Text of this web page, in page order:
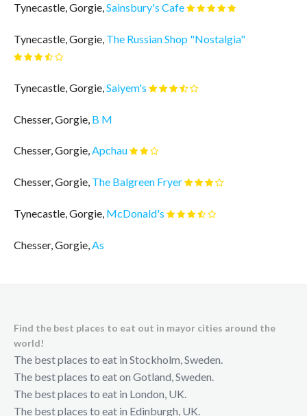
Tynecastle, Gorgie,Sainsbury's Cafe
Tynecastle, Gorgie, The Russian Shop "Nostalgia"
Tynecastle, Gorgie, Saiyem's
Chesser, Gorgie, B M
Chesser, Gorgie,Apchau
Chesser, Gorgie, The Balgreen Fryer
Tynecastle, Gorgie, McDonald's
Chesser, Gorgie, As
Find the best places to eat out in mayor cities around the
world!
The best places to eat in Stockholm, Sweden.
The best places to eat on Gotland, Sweden.
The best places to eat in London, UK.
The best places to eat in Edinburgh, UK.